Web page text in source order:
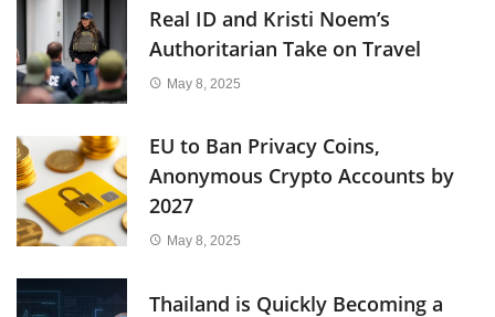
Real ID and Kristi Noem’s
Authoritarian Take on Travel
May 8, 2025
EU to Ban Privacy Coins,
Anonymous Crypto Accounts by
2027
May 8, 2025
Thailand is Quickly Becoming a